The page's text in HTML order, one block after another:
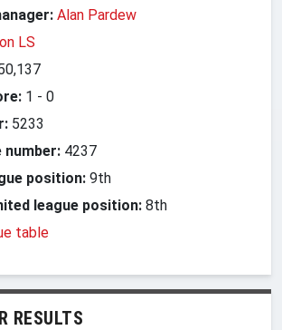
Alan Pardew
LS
1 - 0
5233
number: 4237
position: 9th
league position: 8th
table
RESULTS